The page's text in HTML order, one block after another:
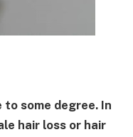
some degree. In
hair loss or hair